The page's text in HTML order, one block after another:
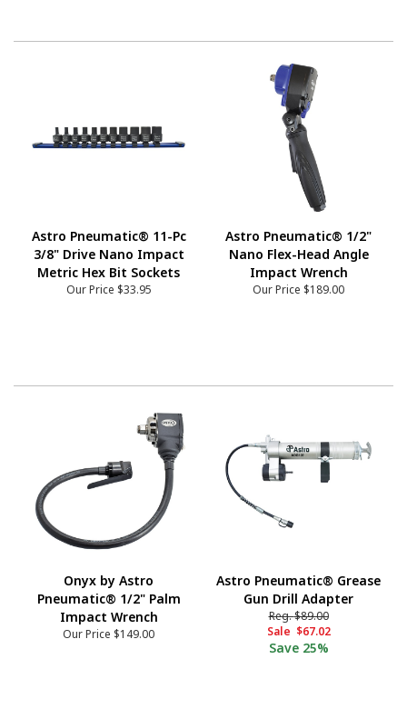
Astro Pneumatic® 11-Pc
3/8" Drive Nano Impact
Metric Hex Bit Sockets
Our Price $33.95
Astro Pneumatic® 1/2"
Nano Flex-Head Angle
Impact Wrench
Our Price $189.00
Onyx by Astro
Pneumatic® 1/2" Palm
Impact Wrench
Our Price $149.00
Astro Pneumatic® Grease
Gun Drill Adapter
Reg.$89.00
Sale $67.02
Save 25%